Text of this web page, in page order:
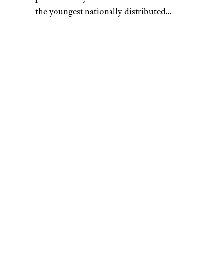
the youngest nationally distributed